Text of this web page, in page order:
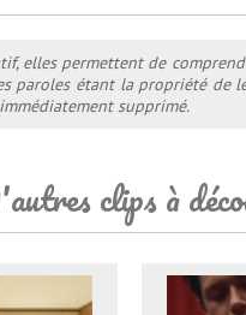
elles permettent de
paroles étant la propriété
supprimé.
clips à